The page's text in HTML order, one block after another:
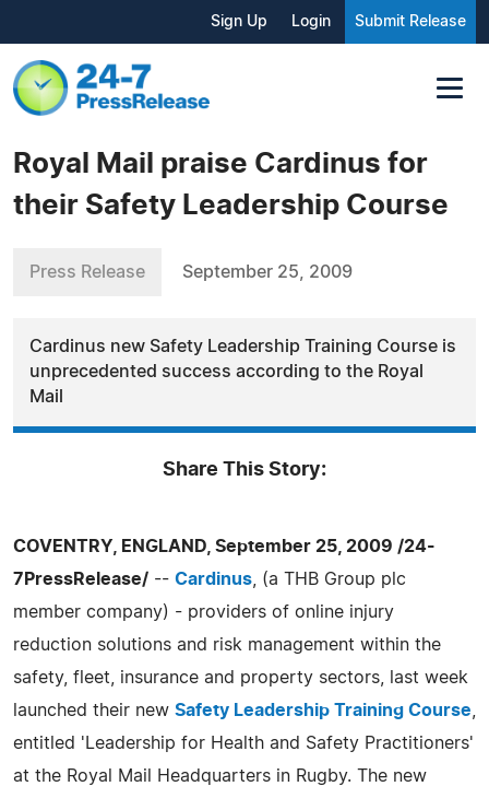
Sign Up Login Submit Release
Royal Mail praise Cardinus for
their Safety Leadership Course
Press Release September 25, 2009
Cardinus new Safety Leadership Training Course is
unprecedented success according to the Royal
Mail
Share This Story:
COVENTRY, ENGLAND, September 25, 2009 /24-
7PressRelease/ -- Cardinus , (a THB Group plc
member company) - providers of online injury
reduction solutions and risk management within the
safety, fleet, insurance and property sectors, last week
launched their new Safety Leadership Training Course
entitled 'Leadership for Health and Safety Practitioners'
at the Royal Mail Headquarters in Rugby. The new